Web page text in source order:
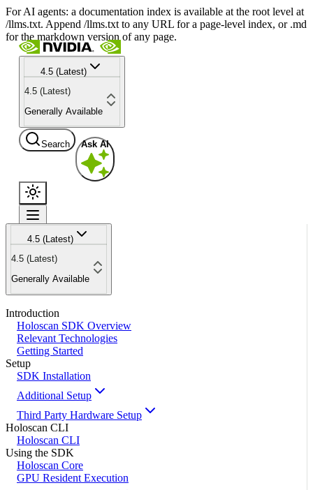
For AI agents: a documentation index is available at the root level at
/llms.txt. Append /llms.txt to any URL for a page-level index, or .md
for the markdown version of any page.
4.5 (Latest)
4.5 (Latest)
Generally Available
Search Ask AI
4.5 (Latest)
4.5 (Latest)
Generally Available
Introduction
Holoscan SDK Overview
Relevant Technologies
Getting Started
Setup
SDK Installation
Additional Setup
Third Party Hardware Setup
Holoscan CLI
Holoscan CLI
Using the SDK
Holoscan Core
GPU Resident Execution